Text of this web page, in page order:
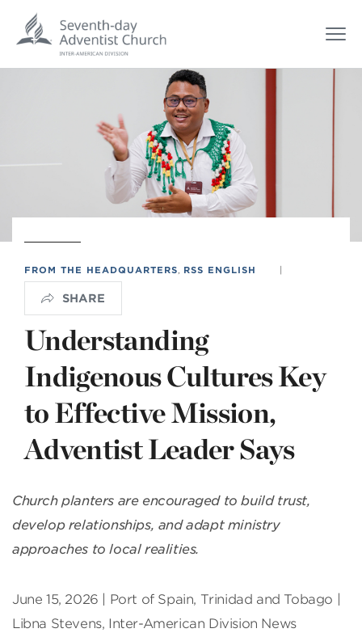
FROM THE HEADQUARTERS RSS ENGLISH |
SHARE
Understanding
Indigenous Cultures Key
to Effective Mission,
Adventist Leader Says
Church planters are encouraged to build trust,
develop relationships, and adapt ministry
approaches to local realities.
June 15, 2026 | Port of Spain, Trinidad and Tobago |
Libna Stevens, Inter-American Division News